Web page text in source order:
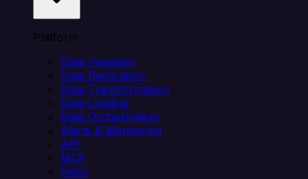
Platform
Data Ingestion
Data Replication
Data Transformation
Data Loading
Data Orchestration
Alerts & Monitoring
API
MCP
Helm